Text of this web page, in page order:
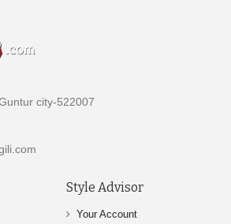
city-522007
Style Advisor
Your Account